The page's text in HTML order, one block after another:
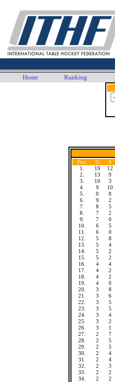
Home Ranking
Pos.
G S
1.
19 12
2.
13 9
3.
10 3
4.
9 10
5.
9 8
6.
9 2
7.
8 5
8.
7 2
9.
7 0
10.
6 5
11.
6 0
12.
5 8
13.
5 4
14.
5 2
15.
5 2
16.
4 4
17.
4 2
18.
4 2
19.
4 0
20.
3 8
21.
3 6
22.
3 5
23.
3 5
24.
3 4
25.
3 2
26.
3 1
27.
2 7
28.
2 5
29.
2 5
30.
2 4
31.
2 4
32.
2 3
33.
2 2
34.
2 2